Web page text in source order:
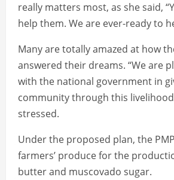
really matters most, as she said,
help them. We are ever-ready to
Many are totally amazed at how
answered their dreams. “We are
with the national government in
community through this
stressed.
Under the proposed plan, the
farmers’ produce for the
butter and muscovado sugar.